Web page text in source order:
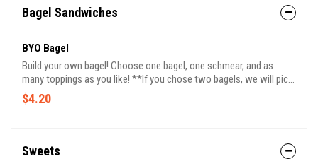
Bagel Sandwiches
BYO Bagel
Build your own bagel! Choose one bagel, one schmear, and as
many toppings as you like! **If you chose two bagels, we will pick
your first option**
$4.20
Sweets